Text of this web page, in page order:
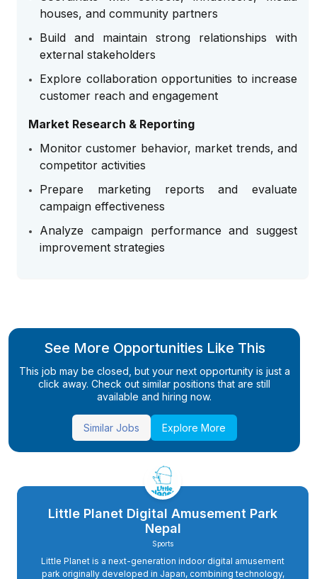
houses, and community partners
Build and maintain strong relationships with
external stakeholders
Explore collaboration opportunities to increase
customer reach and engagement
Market Research & Reporting
Monitor customer behavior, market trends, and
competitor activities
Prepare marketing reports and evaluate
campaign effectiveness
Analyze campaign performance and suggest
improvement strategies
See More Opportunities Like This
This job may be closed, but your next opportunity is just a
click away. Check out similar positions that are still
available and hiring now.
Similar Jobs Explore More
Little Planet Digital Amusement Park
Nepal
Sports
Little Planet is a next-generation indoor digital amusement
park originally developed in Japan, combining technology,